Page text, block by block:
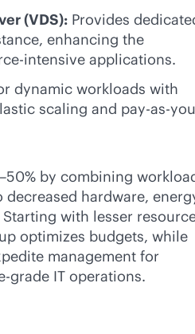
(VDS): Provides
enhancing the
intensive applications.
dynamic workloads with
scaling and pay-as-
by combining
hardware,
with lesser
optimizes budgets, while
management for
grade IT operations.